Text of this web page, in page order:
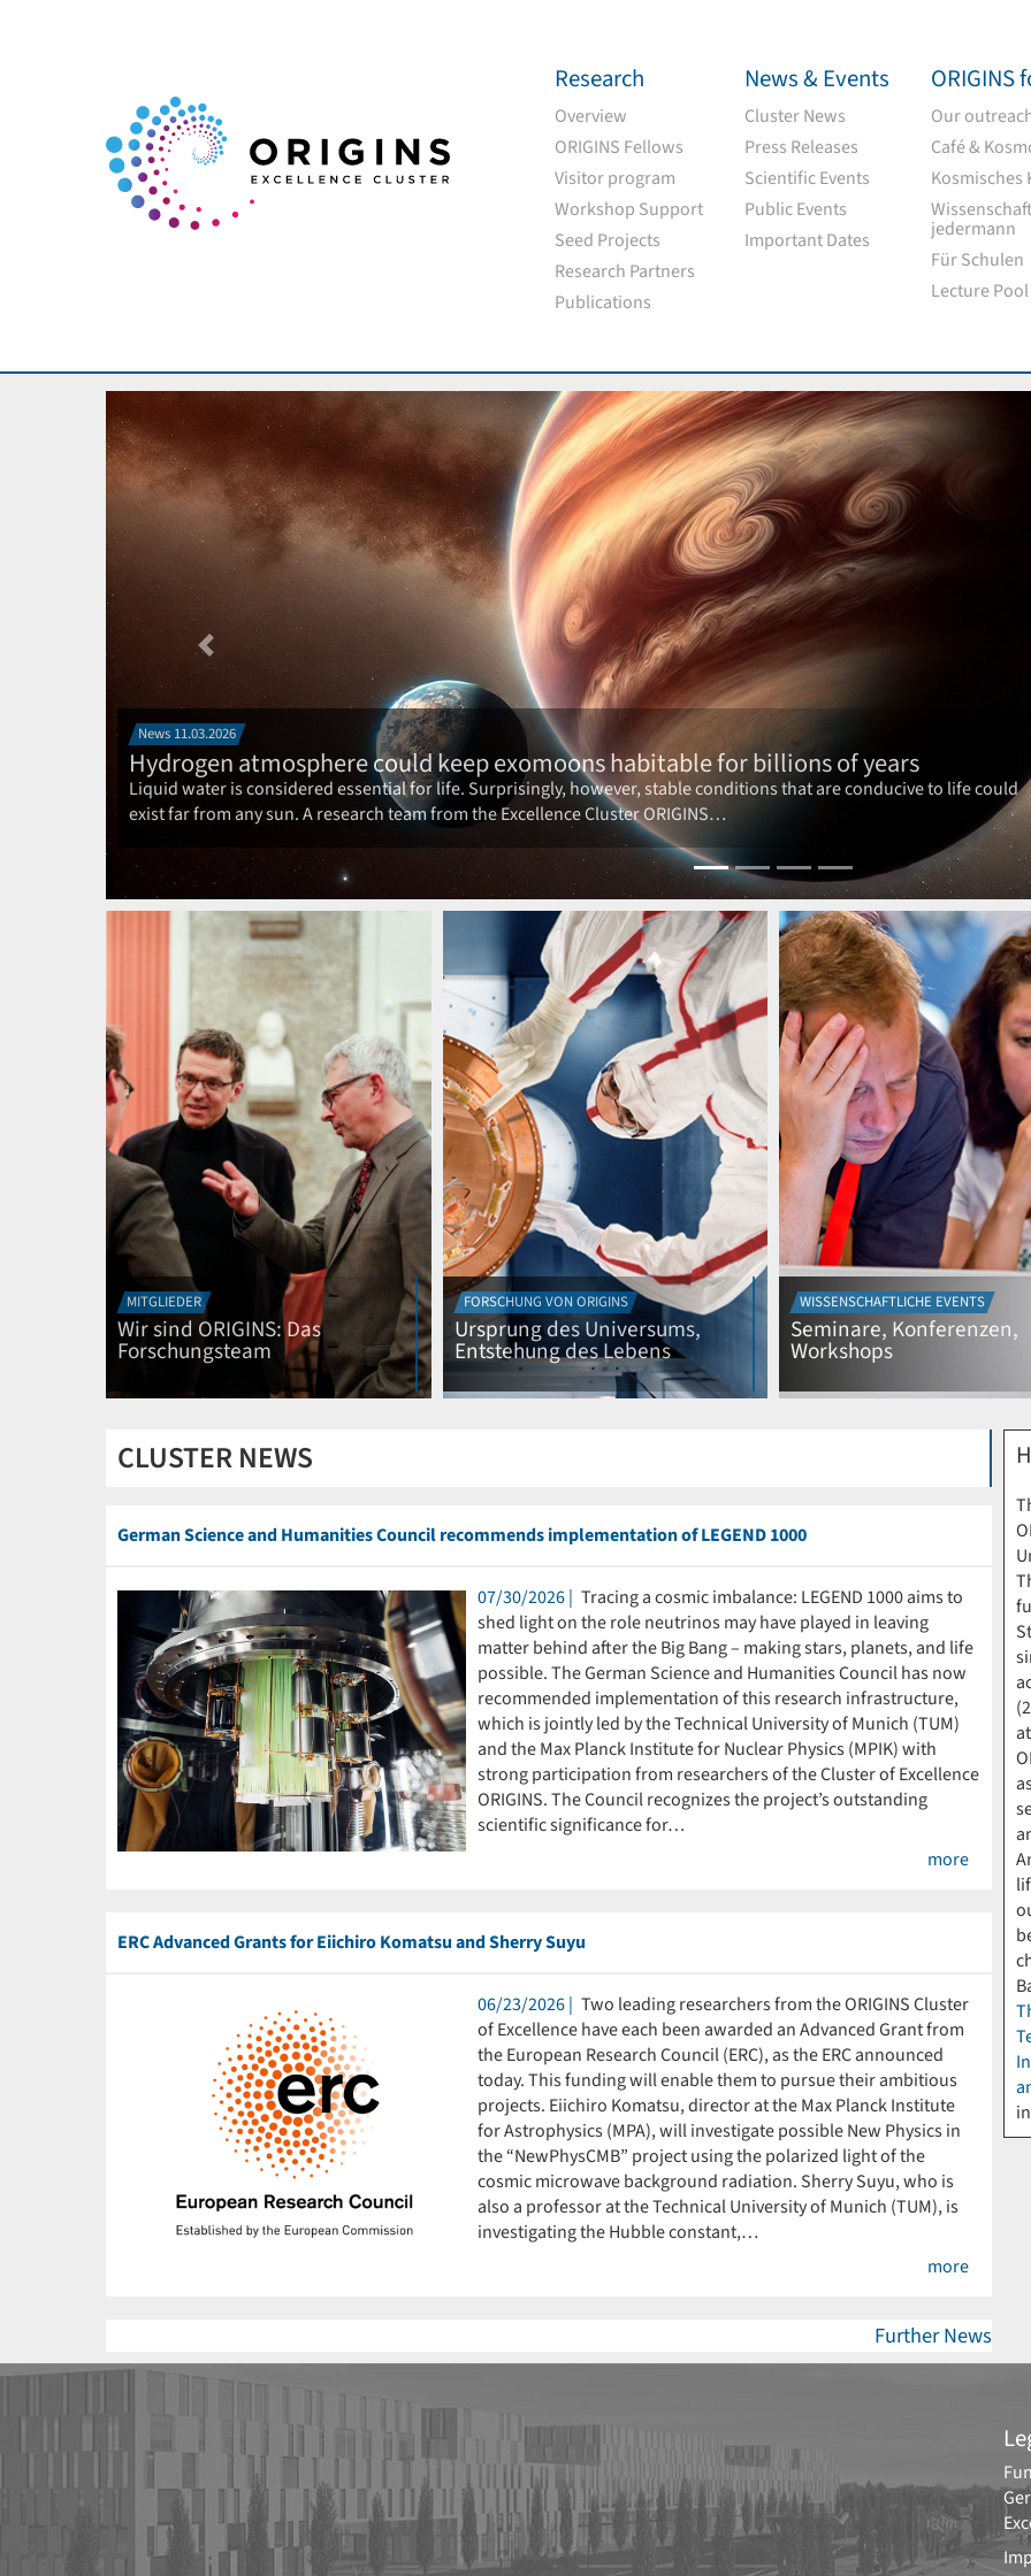
Research
Overview
ORIGINS Fellows
Visitor program
Workshop Support
Seed Projects
Research Partners
Publications
News & Events
Cluster News
Press Releases
Scientific Events
Public Events
Important Dates
ORIGINS
Our
Café &
Kosmisches
jedermann
Für Schulen
Lecture Pool
BIG NEWS: 22.05.2025
ORIGINS goes into the next round
The Excellence Cluster ORIGINS will start its next funding period on 1 January 2026!
Previous
MITGLIEDER
Wir sind ORIGINS: Das
Forschungsteam
FORSCHUNG VON ORIGINS
Ursprung des Universums,
Entstehung des Lebens
WISSENSCHAFTLICHE EVENTS
Seminare, Konferenzen,
Workshops
CLUSTER NEWS
German Science and Humanities Council recommends implementation of LEGEND 1000
07/30/2026
Tracing a cosmic imbalance: LEGEND 1000 aims to
shed light on the role neutrinos may have played in leaving
matter behind after the Big Bang – making stars, planets, and life
possible. The German Science and Humanities Council has now
recommended implementation of this research infrastructure,
which is jointly led by the Technical University of Munich (TUM)
and the Max Planck Institute for Nuclear Physics (MPIK) with
strong participation from researchers of the Cluster of Excellence
ORIGINS. The Council recognizes the project’s outstanding
scientific significance for…
more
ERC Advanced Grants for Eiichiro Komatsu and Sherry Suyu
06/23/2026
Two leading researchers from the ORIGINS Cluster
of Excellence have each been awarded an Advanced Grant from
the European Research Council (ERC), as the ERC announced
today. This funding will enable them to pursue their ambitious
projects. Eiichiro Komatsu, director at the Max Planck Institute
for Astrophysics (MPA), will investigate possible New Physics in
the “NewPhysCMB” project using the polarized light of the
cosmic microwave background radiation. Sherry Suyu, who is
also a professor at the Technical University of Munich (TUM), is
investigating the Hubble constant,…
more
Further News